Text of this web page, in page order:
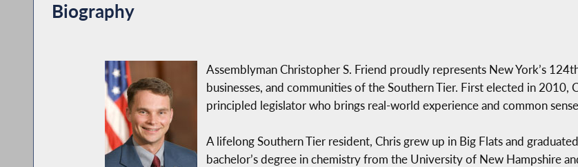
Biography
Assemblyman Christopher S. Friend proudly represents New York’s
businesses, and communities of the Southern Tier. First elected in 2010,
principled legislator who brings real-world experience and common
A lifelong Southern Tier resident, Chris grew up in Big Flats and
bachelor’s degree in chemistry from the University of New Hampshire